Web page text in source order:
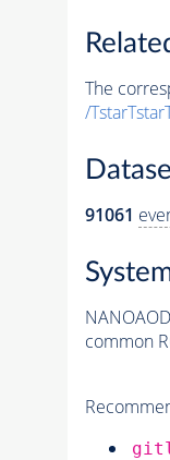
The
/
91061
common